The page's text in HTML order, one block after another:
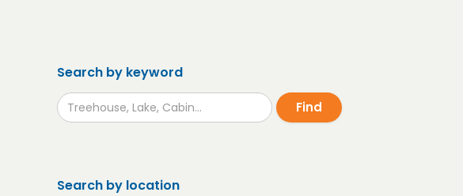
Search by keyword
Search by location